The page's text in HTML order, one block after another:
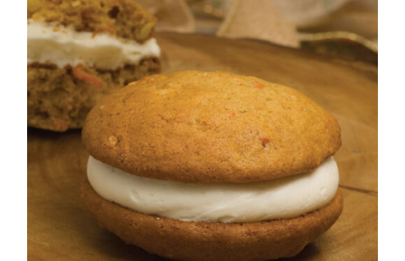
ADD TO CART
/
DETAILS